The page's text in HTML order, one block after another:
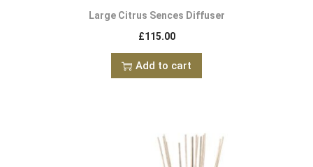
Large Citrus Sences Diffuser
£115.00
Add to cart